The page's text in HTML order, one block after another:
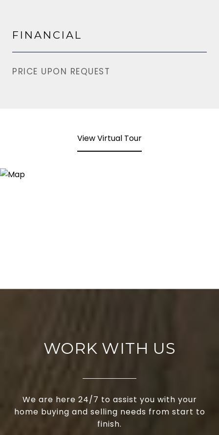
FINANCIAL
PRICE UPON REQUEST
View Virtual Tour
WORK WITH US
We are here 24/7 to assist you with your
home buying and selling needs from start to
finish.